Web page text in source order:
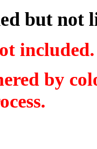
but not
included.
by